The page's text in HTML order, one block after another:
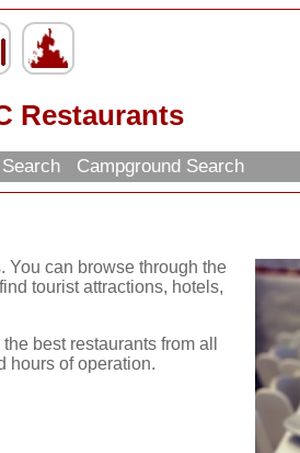
Restaurants
Search Campground Search
You can browse through the
tourist attractions, hotels,
best restaurants from all
hours of operation.